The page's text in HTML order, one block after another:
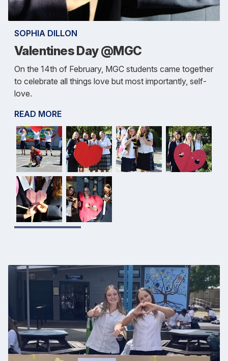
SOPHIA DILLON
Valentines Day @MGC
On the 14th of February, MGC students came together
to celebrate all things love but most importantly, self-
love.
READ MORE